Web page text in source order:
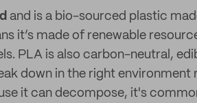
and is a bio-sourced plastic
it’s made of renewable
PLA is also carbon-neutral,
down in the right environment
it can decompose, it's